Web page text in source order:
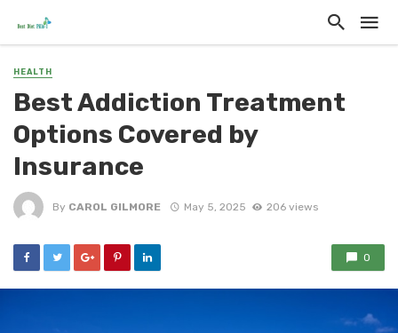
HEALTH
Best Addiction Treatment
Options Covered by
Insurance
By CAROL GILMORE May 5, 2025 206 views
0